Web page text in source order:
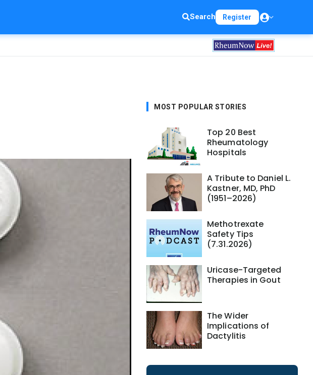
Search Register
MOST POPULAR STORIES
Top 20 Best
Rheumatology
Hospitals
A Tribute to Daniel L.
Kastner, MD, PhD
(1951–2026)
Methotrexate
Safety Tips
(7.31.2026)
Uricase-Targeted
Therapies in Gout
The Wider
Implications of
Dactylitis